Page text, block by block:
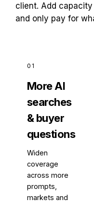
client. Add
and only pay for
01
More AI
searches
& buyer
questions
Widen
coverage
across more
prompts,
markets and